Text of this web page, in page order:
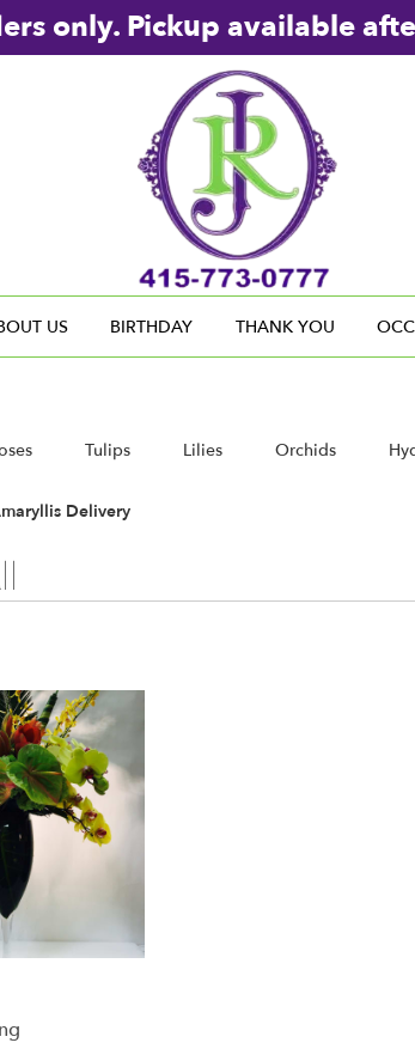
only. Pickup available
US BIRTHDAY THANK YOU
Tulips Lilies Orchids
Delivery